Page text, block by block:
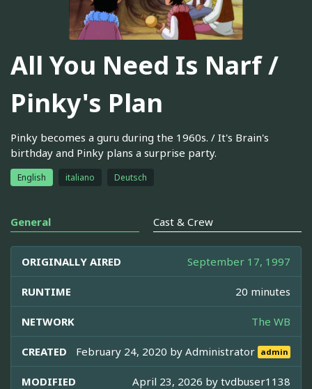
All You Need Is Narf /
Pinky's Plan
Pinky becomes a guru during the 1960s. / It's Brain's
birthday and Pinky plans a surprise party.
English italiano Deutsch
General Cast & Crew
ORIGINALLY AIRED September 17, 1997
RUNTIME 20 minutes
NETWORK The WB
CREATED February 24, 2020 byAdministrator admin
MODIFIED April 23, 2026 by tvdbuser1138